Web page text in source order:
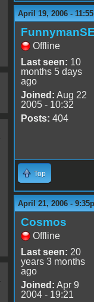
April 19, 2006 -
Offline
Last seen: 10
months 5 days
ago
Joined: Aug 22
2005 - 10:32
Posts: 404
Top
April 21, 2006 -
Cosmos
Offline
Last seen: 20
years 3 months
ago
Joined: Apr 9
2004 - 19:21